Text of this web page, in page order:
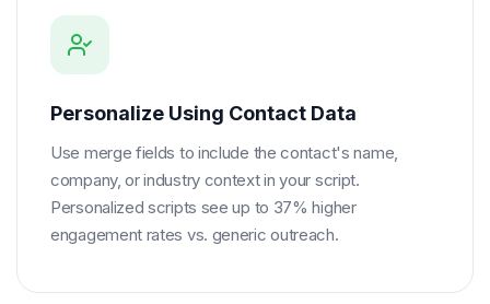
Personalize Using Contact Data
Use merge fields to include the contact's name,
company, or industry context in your script.
Personalized scripts see up to 37% higher
engagement rates vs. generic outreach.